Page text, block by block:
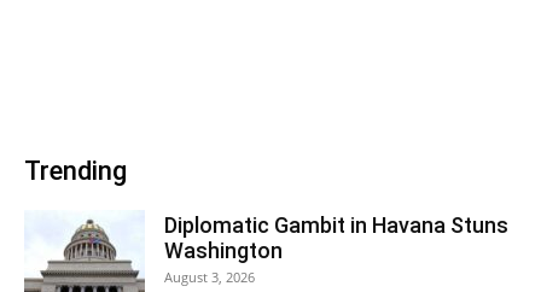
Trending
Diplomatic Gambit in Havana Stuns
Washington
August 3, 2026